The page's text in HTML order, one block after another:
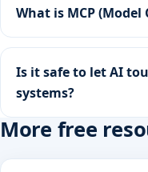
What is MCP
Is it safe to let AI
systems?
More free